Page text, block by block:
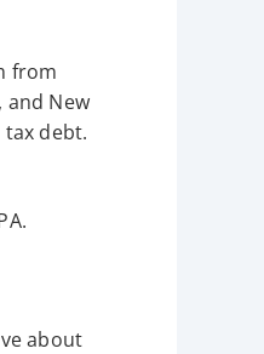
from
New
debt.
about